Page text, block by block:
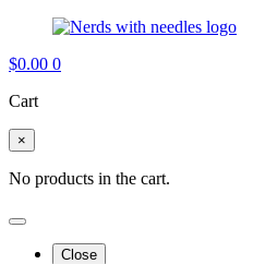
$0.00 0
Cart
×
No products in the cart.
Close